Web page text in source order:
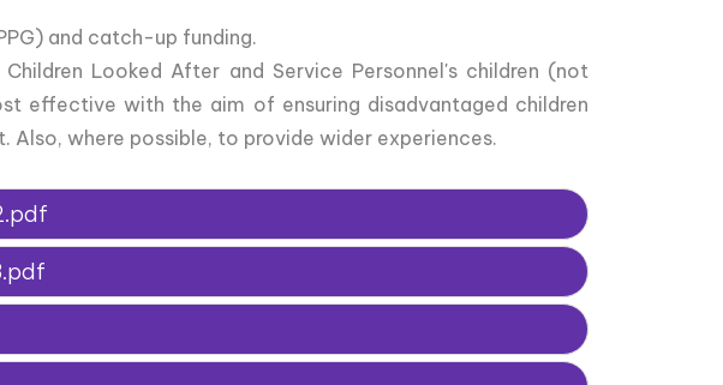
and catch-up funding.
Looked After and Service Personnel's children (not
effective with the aim of ensuring disadvantaged children
Also, where possible, to provide wider experiences.